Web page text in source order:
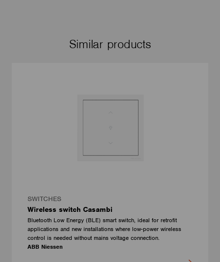
Similar products
SWITCHES
Wireless switch Casambi
Bluetooth Low Energy (BLE) smart switch, ideal for retrofit
applications and new installations where low-power wireless
control is needed without mains voltage connection.
ABB Niessen